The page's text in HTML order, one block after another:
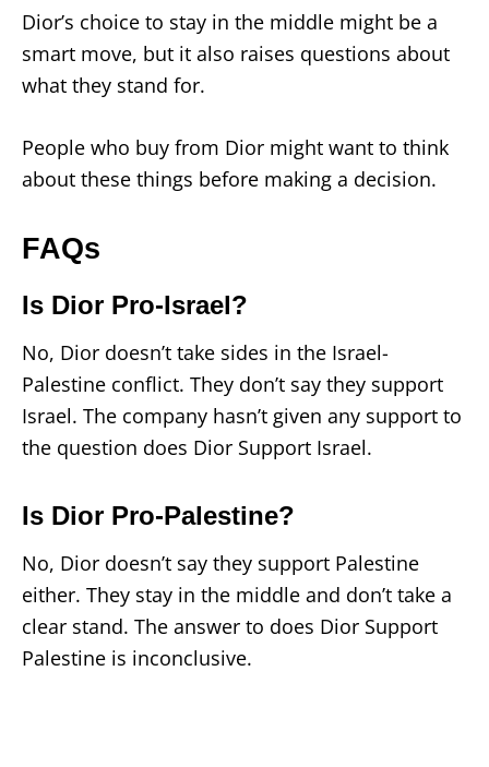
Dior’s choice to stay in the middle might be a
smart move, but it also raises questions about
what they stand for.
People who buy from Dior might want to think
about these things before making a decision.
FAQs
Is Dior Pro-Israel?
No, Dior doesn’t take sides in the Israel-
Palestine conflict. They don’t say they support
Israel. The company hasn’t given any support to
the question does Dior Support Israel.
Is Dior Pro-Palestine?
No, Dior doesn’t say they support Palestine
either. They stay in the middle and don’t take a
clear stand. The answer to does Dior Support
Palestine is inconclusive.